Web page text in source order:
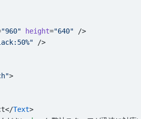
"960" height="640" />
/>
>
Text>